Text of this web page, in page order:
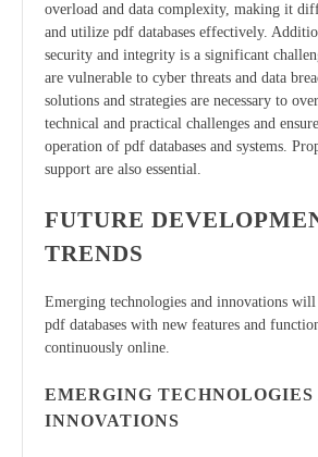
overload and data complexity, making it
and utilize pdf databases effectively.
security and integrity is a significant
are vulnerable to cyber threats and data
solutions and strategies are necessary to
technical and practical challenges and
operation of pdf databases and systems.
support are also essential.
FUTURE
TRENDS
Emerging technologies and innovations
pdf databases with new features and
continuously online.
EMERGING TECHNOLOGIES
INNOVATIONS